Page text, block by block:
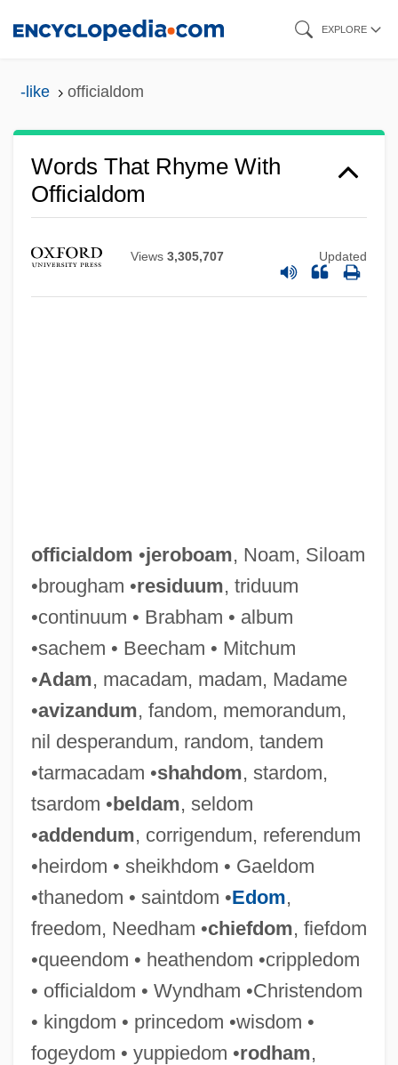
EXPLORE
-like officialdom
Words That Rhyme With
Officialdom
Views 3,305,707 Updated
officialdom •jeroboam, Noam, Siloam
•brougham •residuum, triduum
•continuum • Brabham • album
•sachem • Beecham • Mitchum
•Adam, macadam, madam, Madame
•avizandum, fandom, memorandum,
nil desperandum, random, tandem
•tarmacadam •shahdom, stardom,
tsardom •beldam, seldom
•addendum, corrigendum, referendum
•heirdom • sheikhdom • Gaeldom
•thanedom • saintdom •Edom,
freedom, Needham •chiefdom, fiefdom
•queendom • heathendom •crippledom
• officialdom • Wyndham •Christendom
• kingdom • princedom •wisdom •
fogeydom • yuppiedom •rodham,
Official, Nathan Ben Joseph And Joseph
Official UFO (Magazine)
Official U.S. Health Agencies
Official Statistics
Official Secrets Act, United Kingdom
Official Nationality